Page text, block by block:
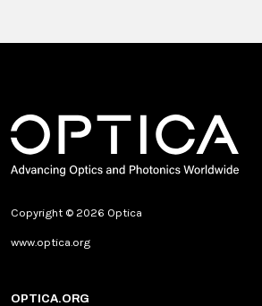
Copyright © 2026 Optica
www.optica.org
OPTICA.ORG